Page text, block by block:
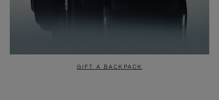
GIFT A BACKPACK